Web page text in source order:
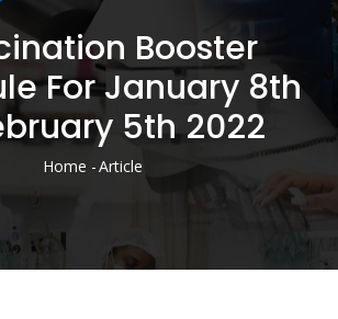
Booster
For January 8th
5th 2022
Breadcrumb
Home -Article